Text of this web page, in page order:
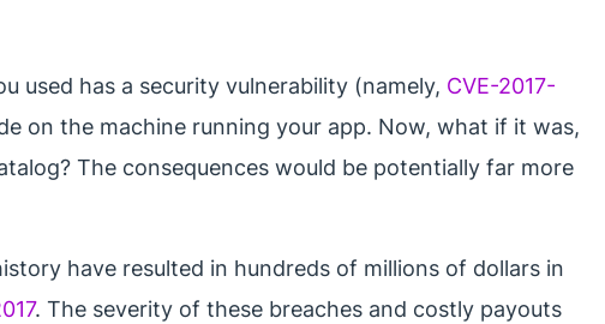
used has a security vulnerability (namely, CVE-2017-
on the machine running your app. Now, what if it was,
The consequences would be potentially far more
have resulted in hundreds of millions of dollars in
. The severity of these breaches and costly payouts